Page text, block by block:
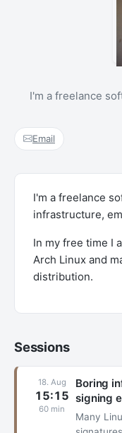
I'm a freelance
Email
I'm a freelance
infrastructure,
In my free time I
Arch Linux and
distribution.
Sessions
18. Aug
15:15
60 min
Boring
signing
Many